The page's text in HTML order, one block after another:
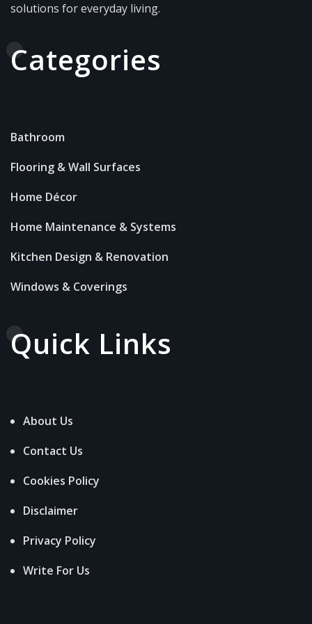
solutions for everyday living.
Categories
Bathroom
Flooring & Wall Surfaces
Home Décor
Home Maintenance & Systems
Kitchen Design & Renovation
Windows & Coverings
Quick Links
About Us
Contact Us
Cookies Policy
Disclaimer
Privacy Policy
Write For Us